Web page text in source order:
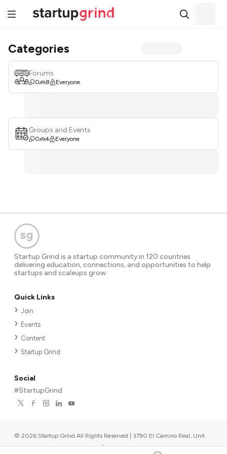
Categories
Forums
0 8 Everyone
Groups and Events
0 4 Everyone
Startup Grind is a startup community in 120 countries
delivering education, connections, and opportunities to help
startups and scaleups grow.
Quick Links
Join
Events
Content
Startup Grind
Social
#StartupGrind
© 2026 Startup Grind All Rights Reserved | 3790 El Camino Real, Unit
567, Palo Alto, CA 94306, USA |Upcoming events